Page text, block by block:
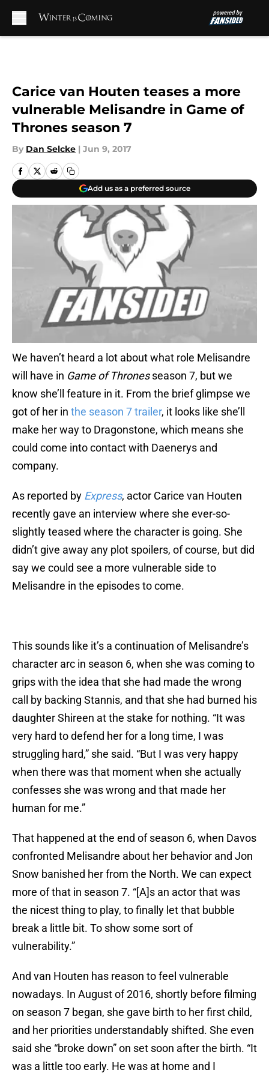
Carice van Houten teases a more
vulnerable Melisandre in Game of
Thrones season 7
By Dan Selcke | Jun 9, 2017
Add us as a preferred source
We haven’t heard a lot about what role Melisandre
will have in Game of Thronesseason 7, but we
know she’ll feature in it. From the brief glimpse we
got of her in the season 7 trailer, it looks like she’ll
make her way to Dragonstone, which means she
could come into contact with Daenerys and
company.
As reported by Express, actor Carice van Houten
recently gave an interview where she ever-so-
slightly teased where the character is going. She
didn’t give away any plot spoilers, of course, but did
say we could see a more vulnerable side to
Melisandre in the episodes to come.
This sounds like it’s a continuation of Melisandre’s
character arc in season 6, when she was coming to
grips with the idea that she had made the wrong
call by backing Stannis, and that she had burned his
daughter Shireen at the stake for nothing. “It was
very hard to defend her for a long time, I was
struggling hard,” she said. “But I was very happy
when there was that moment when she actually
confesses she was wrong and that made her
human for me.”
That happened at the end of season 6, when Davos
confronted Melisandre about her behavior and Jon
Snow banished her from the North. We can expect
more of that in season 7. “[A]s an actor that was
the nicest thing to play, to finally let that bubble
break a little bit. To show some sort of
vulnerability.”
And van Houten has reason to feel vulnerable
nowadays. In August of 2016, shortly before filming
on season 7 began, she gave birth to her first child,
and her priorities understandably shifted. She even
said she “broke down” on set soon after the birth. “It
was a little too early. He was at home and I